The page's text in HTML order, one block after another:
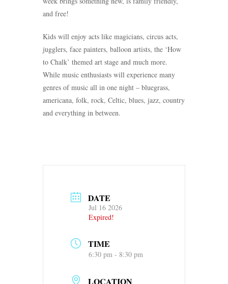
and free!
Kids will enjoy acts like magicians, circus acts,
jugglers, face painters, balloon artists, the ‘How
to Chalk’ themed art stage and much more.
While music enthusiasts will experience many
genres of music all in one night – bluegrass,
americana, folk, rock, Celtic, blues, jazz, country
and everything in between.
DATE
Jul 16 2026
Expired!
TIME
6:30 pm - 8:30 pm
LOCATION